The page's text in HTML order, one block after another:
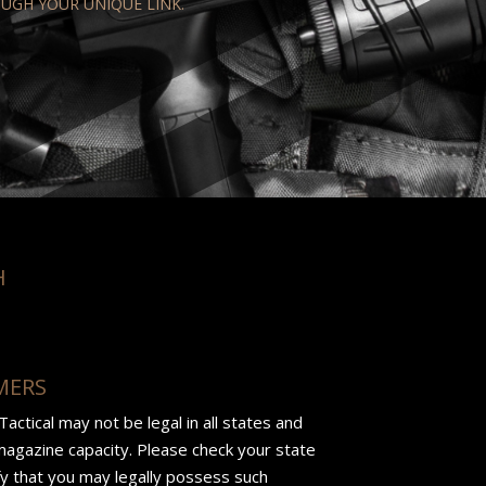
may not be legal in all states and
capacity. Please check your state
that you may legally possess such